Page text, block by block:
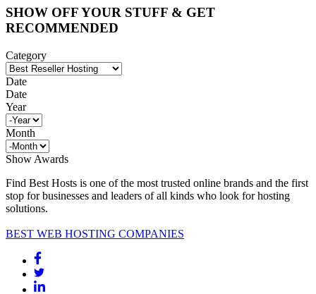
SHOW OFF YOUR STUFF & GET
RECOMMENDED
Category
Date
Date
Year
Month
Show Awards
Find Best Hosts is one of the most trusted online brands and the first
stop for businesses and leaders of all kinds who look for hosting
solutions.
BEST WEB HOSTING COMPANIES